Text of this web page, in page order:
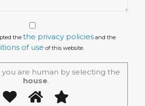
the the privacy policies and the
of use of this website.
you are human by selecting the
house.